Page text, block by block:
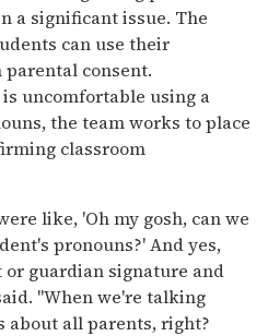
a significant issue. The
can use their
consent.
uncomfortable using a
the team works to place
classroom
like, 'Oh my gosh, can we
pronouns?' And yes,
guardian signature and
"When we're talking
about all parents, right?